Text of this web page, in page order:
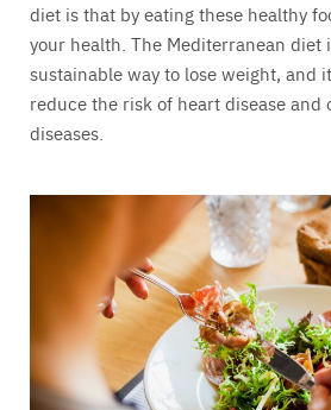
diet is that by eating these healthy
your health. The Mediterranean diet
sustainable way to lose weight, and
reduce the risk of heart disease and
diseases.